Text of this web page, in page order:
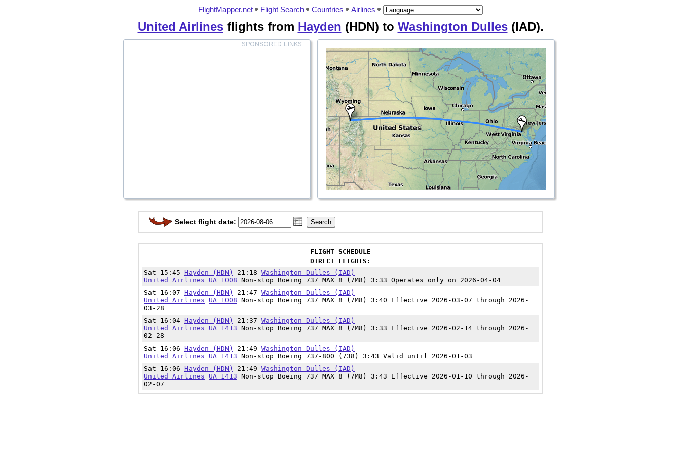
FlightMapper.net Flight Search Countries Airlines
United Airlinesflights from Hayden (HDN) to Washington Dulles(IAD).
Select flight date:
FLIGHT SCHEDULE
DIRECT FLIGHTS:
Sat 15:45 Hayden (HDN) 21:18 Washington Dulles (IAD)
United Airlines
UA 1008 Non-stop Boeing 737 MAX 8 (7M8) 3:33 Operates only on 2026-04-04
Sat 16:07 Hayden (HDN) 21:47 Washington Dulles (IAD)
United Airlines
UA 1008 Non-stop Boeing 737 MAX 8 (7M8) 3:40 Effective 2026-03-07 through 2026-
03-28
Sat 16:04 Hayden (HDN) 21:37 Washington Dulles (IAD)
United Airlines
UA 1413 Non-stop Boeing 737 MAX 8 (7M8) 3:33 Effective 2026-02-14 through 2026-
02-28
Sat 16:06 Hayden (HDN) 21:49 Washington Dulles (IAD)
United Airlines
UA 1413 Non-stop Boeing 737-800 (738) 3:43 Valid until 2026-01-03
Sat 16:06 Hayden (HDN) 21:49 Washington Dulles (IAD)
United Airlines
UA 1413 Non-stop Boeing 737 MAX 8 (7M8) 3:43 Effective 2026-01-10 through 2026-
02-07